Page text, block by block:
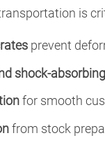
is
prevent
shock-
for smooth
from stock